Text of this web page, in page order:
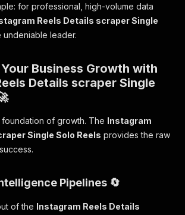
for professional, high-volume data
Reels Details scraper Single
undeniable leader.
Business Growth with
Details scraper Single
foundation of growth. The Instagram
Single Solo Reels provides the raw
Pipelines 🔄
of the Instagram Reels Details